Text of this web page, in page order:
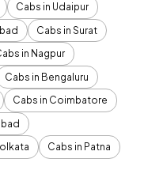
Cabs in Udaipur
Cabs in Surat
in Nagpur
Cabs in Bengaluru
Cabs in Coimbatore
Cabs in Patna